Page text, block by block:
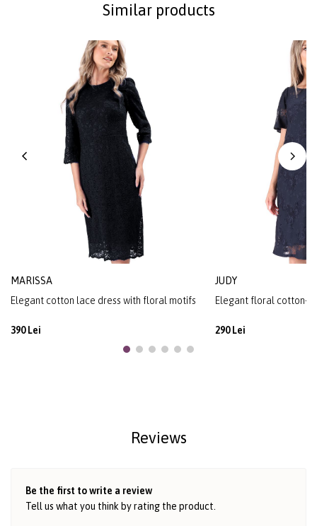
Similar products
MARISSA
Elegant cotton lace dress with floral motifs
390 Lei
JUDY
Elegant floral cotton-
290 Lei
Reviews
Be the first to write a review
Tell us what you think by rating the product.